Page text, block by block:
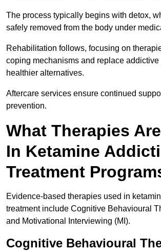
The process typically begins with detox,
safely removed from the body under
Rehabilitation follows, focusing on
coping mechanisms and replace
healthier alternatives.
Aftercare services ensure continued
prevention.
What Therapies
In Ketamine
Treatment
Evidence-based therapies used in
treatment include Cognitive Behavioural
and Motivational Interviewing (MI).
Cognitive Behavioural